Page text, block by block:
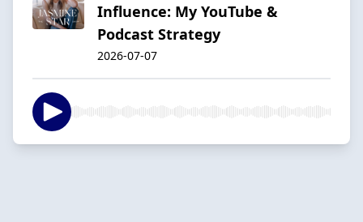
Influence: My YouTube &
Podcast Strategy
2026-07-07